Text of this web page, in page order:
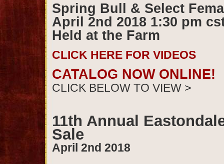
Spring Bull & Select
April 2nd 2018 1:30 pm
Held at the Farm
CLICK HERE FOR VIDEOS
CATALOG NOW ONLINE!
CLICK BELOW TO VIEW >
11th Annual
Sale
April 2nd 2018